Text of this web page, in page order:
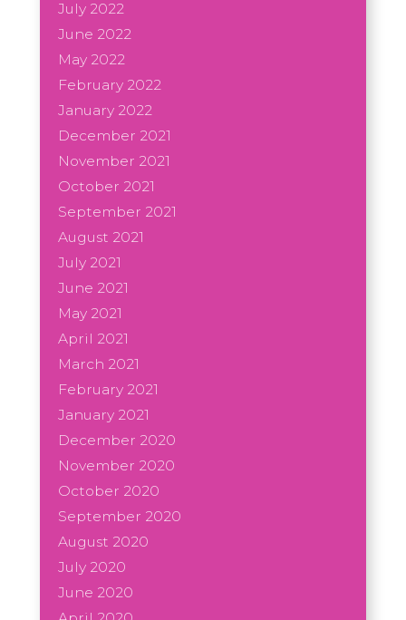
July 2022
June 2022
May 2022
February 2022
January 2022
December 2021
November 2021
October 2021
September 2021
August 2021
July 2021
June 2021
May 2021
April 2021
March 2021
February 2021
January 2021
December 2020
November 2020
October 2020
September 2020
August 2020
July 2020
June 2020